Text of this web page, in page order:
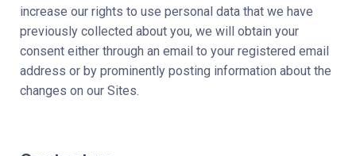
increase our rights to use personal data that we have
previously collected about you, we will obtain your
consent either through an email to your registered email
address or by prominently posting information about the
changes on our Sites.